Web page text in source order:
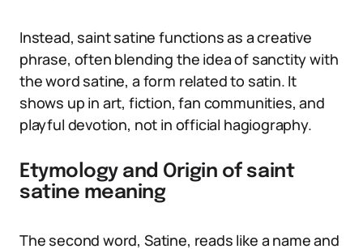
Instead, saint satine functions as a creative
phrase, often blending the idea of sanctity with
the word satine, a form related to satin. It
shows up in art, fiction, fan communities, and
playful devotion, not in official hagiography.
Etymology and Origin of saint
satine meaning
The second word, Satine, reads like a name and